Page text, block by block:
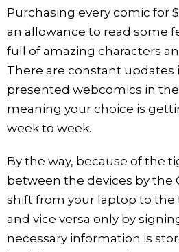
Purchasing every comic for
an allowance to read some
full of amazing characters
There are constant
presented webcomics in
meaning your choice is
week to week.
By the way, because of the
between the devices by the
shift from your laptop to the
and vice versa only by
necessary information is